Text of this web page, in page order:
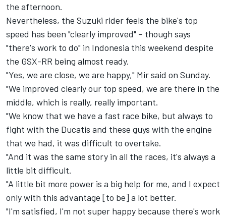
the afternoon.
Nevertheless, the Suzuki rider feels the bike's top
speed has been "clearly improved" – though says
"there's work to do" in Indonesia this weekend despite
the GSX-RR being almost ready.
"Yes, we are close, we are happy," Mir said on Sunday.
"We improved clearly our top speed, we are there in the
middle, which is really, really important.
"We know that we have a fast race bike, but always to
fight with the Ducatis and these guys with the engine
that we had, it was difficult to overtake.
"And it was the same story in all the races, it's always a
little bit difficult.
"A little bit more power is a big help for me, and I expect
only with this advantage [to be] a lot better.
"I'm satisfied, I'm not super happy because there's work